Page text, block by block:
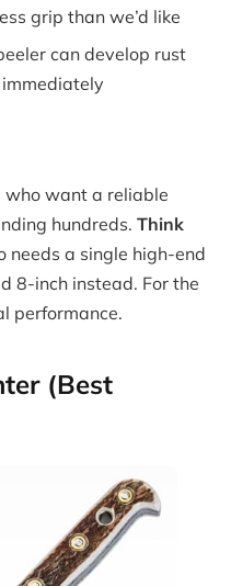
grip than we’d like
can develop rust
who want a reliable
hundreds. Think
needs a single high-end
8-inch instead. For the
performance.
(Best